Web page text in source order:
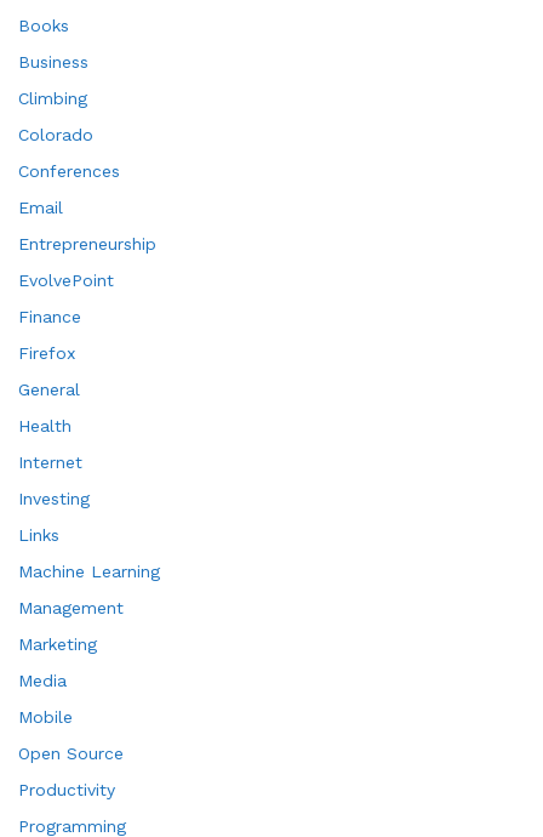
Books
Business
Climbing
Colorado
Conferences
Email
Entrepreneurship
EvolvePoint
Finance
Firefox
General
Health
Internet
Investing
Links
Machine Learning
Management
Marketing
Media
Mobile
Open Source
Productivity
Programming